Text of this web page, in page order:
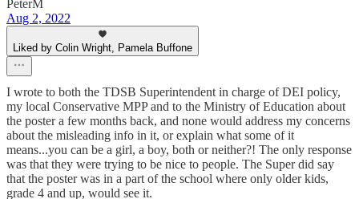
PeterM
Aug 2, 2022
Liked by Colin Wright, Pamela Buffone
I wrote to both the TDSB Superintendent in charge of DEI policy,
my local Conservative MPP and to the Ministry of Education about
the poster a few months back, and none would address my concerns
about the misleading info in it, or explain what some of it
means...you can be a girl, a boy, both or neither?! The only response
was that they were trying to be nice to people. The Super did say
that the poster was in a part of the school where only older kids,
grade 4 and up, would see it.